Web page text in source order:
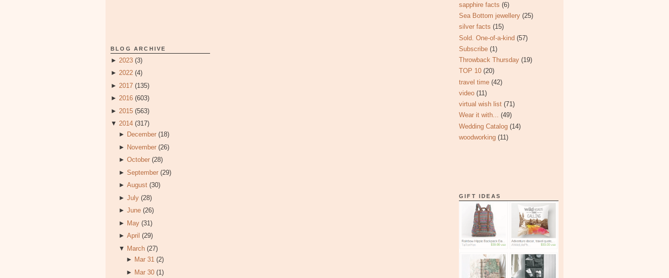
BLOG ARCHIVE
► 2023 (3)
► 2022 (4)
► 2017 (135)
► 2016 (603)
► 2015 (563)
▼ 2014 (317)
► December (18)
► November (26)
► October (28)
► September (29)
► August (30)
► July (28)
► June (26)
► May (31)
► April (29)
▼ March (27)
► Mar 31 (2)
► Mar 30 (1)
sapphire facts (6)
Sea Bottom jewellery (25)
silver facts (15)
Sold. One-of-a-kind (57)
Subscribe (1)
Throwback Thursday (19)
TOP 10 (20)
travel time (42)
video (11)
virtual wish list (71)
Wear it with... (49)
Wedding Catalog (14)
woodworking (11)
GIFT IDEAS